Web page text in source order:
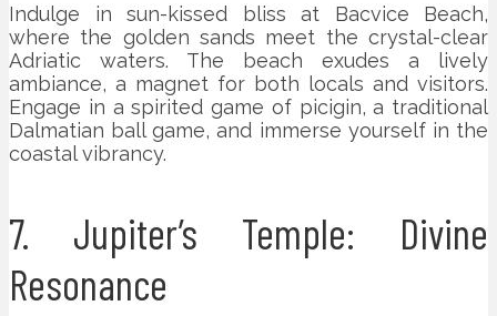
Indulge in sun-kissed bliss at Bacvice Beach,
where the golden sands meet the crystal-clear
Adriatic waters. The beach exudes a lively
ambiance, a magnet for both locals and visitors.
Engage in a spirited game of picigin, a traditional
Dalmatian ball game, and immerse yourself in the
coastal vibrancy.
7. Jupiter’s Temple: Divine
Resonance